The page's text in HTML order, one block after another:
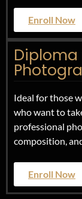
Enroll Now
Diploma
Ideal for those
who want to
professional
composition,
Enroll Now